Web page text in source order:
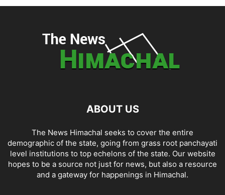
ABOUT US
The News Himachal seeks to cover the entire
demographic of the state, going from grass root panchayati
level institutions to top echelons of the state. Our website
hopes to be a source not just for news, but also a resource
and a gateway for happenings in Himachal.